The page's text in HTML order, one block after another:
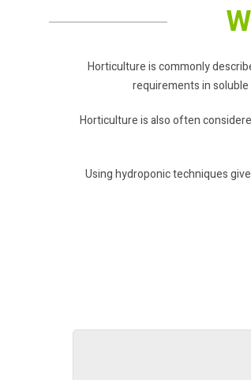
Horticulture is commonly
requirements in
Horticulture is also often
Using hydroponic techniques